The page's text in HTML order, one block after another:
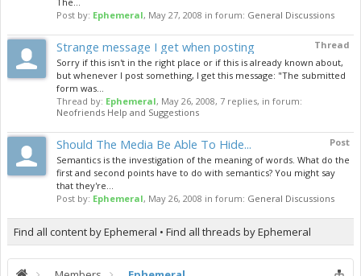
Post by: Ephemeral, May 27, 2008 in forum: General Discussions
Thread
Strange message I get when posting
Sorry if this isn't in the right place or if this is already known about,
but whenever I post something, I get this message: "The submitted
form was...
Thread by: Ephemeral, May 26, 2008, 7 replies, in forum:
Neofriends Help and Suggestions
Post
Should The Media Be Able To Hide...
Semantics is the investigation of the meaning of words. What do the
first and second points have to do with semantics? You might say
that they're...
Post by: Ephemeral, May 26, 2008 in forum: General Discussions
Find all content by Ephemeral Find all threads by Ephemeral